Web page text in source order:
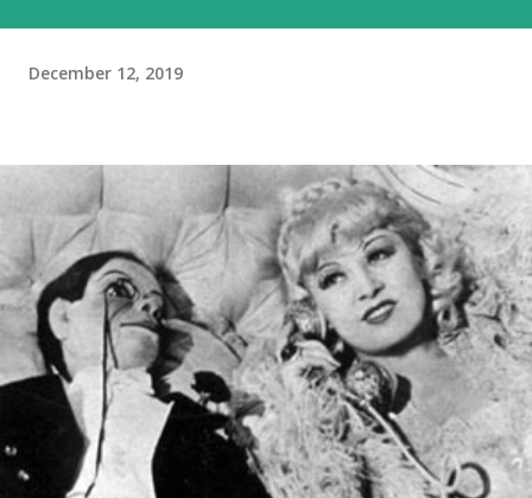
December 12, 2019